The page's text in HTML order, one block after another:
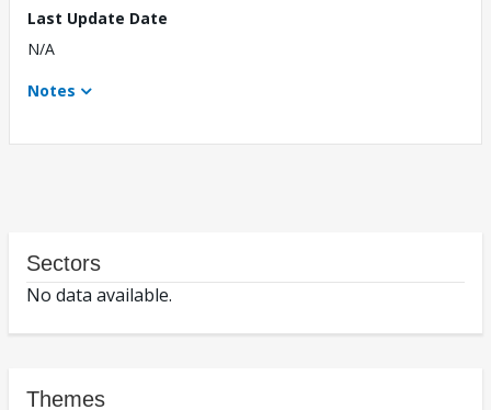
Last Update Date
N/A
Notes
Sectors
No data available.
Themes